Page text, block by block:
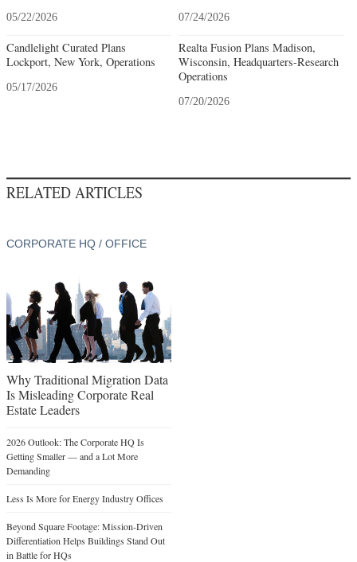
05/22/2026
Candlelight Curated Plans
Lockport, New York, Operations
05/17/2026
07/24/2026
Realta Fusion Plans Madison,
Wisconsin, Headquarters-Research
Operations
07/20/2026
RELATED ARTICLES
CORPORATE HQ / OFFICE
Why Traditional Migration Data
Is Misleading Corporate Real
Estate Leaders
2026 Outlook: The Corporate HQ Is
Getting Smaller — and a Lot More
Demanding
Less Is More for Energy Industry Offices
Beyond Square Footage: Mission-Driven
Differentiation Helps Buildings Stand Out
in Battle for HQs